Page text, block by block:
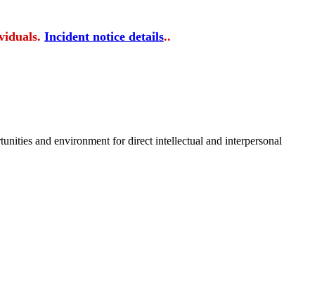
Incident notice details..
and environment for direct intellectual and interpersonal